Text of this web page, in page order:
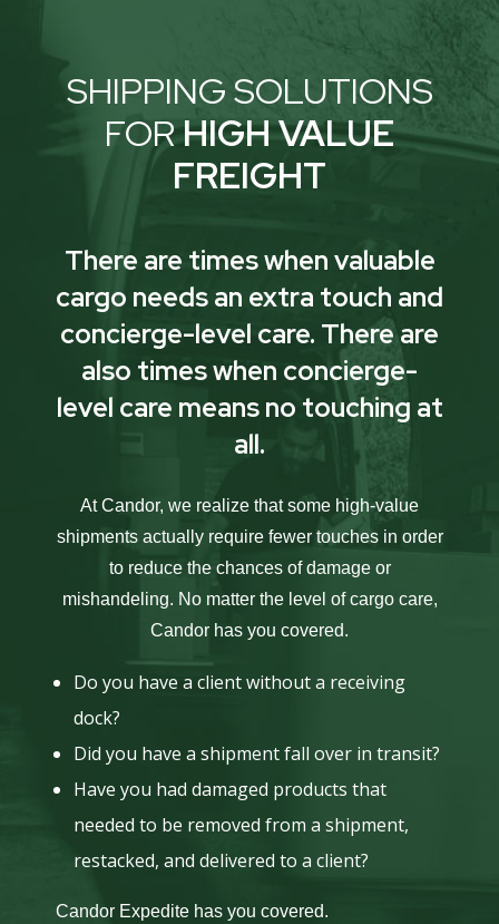
SHIPPING SOLUTIONS
FORHIGH VALUE
FREIGHT
There are times when valuable
cargo needs an extra touch and
concierge-level care. There are
also times when concierge-
level care means no touching at
all.
At Candor, we realize that some high-value
shipments actually require fewer touches in order
to reduce the chances of damage or
mishandeling. No matter the level of cargo care,
Candor has you covered.
Do you have a client without a receiving
dock?
Did you have a shipment fall over in transit?
Have you had damaged products that
needed to be removed from a shipment,
restacked, and delivered to a client?
Candor Expedite has you covered.